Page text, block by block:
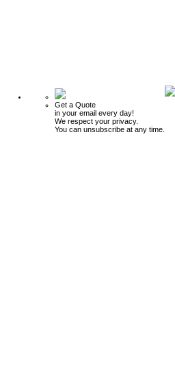
Get a Quote
in your email every day!
We respect your privacy.
You can unsubscribe at any time.